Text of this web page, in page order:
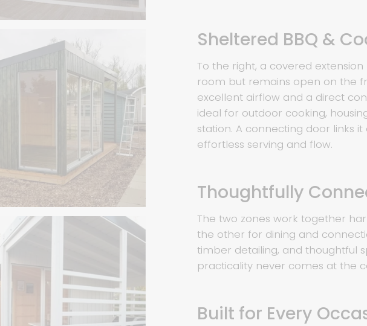
Sheltered BBQ &
To the right, a covered
room but remains open on the
excellent airflow and a direct
ideal for outdoor cooking,
station. A connecting door links
effortless serving and flow.
Thoughtfully
The two zones work together
the other for dining and
timber detailing, and thoughtful
practicality never comes at the
Built for Every